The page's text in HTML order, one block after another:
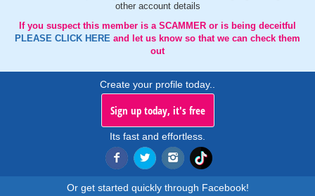
other account details
If you suspect this member is a SCAMMER or is being deceitful
PLEASE CLICK HERE and let us know so that we can check them
out
Create your profile today..
Sign up today, it's free
Its fast and effortless.
Or get started quickly through Facebook!